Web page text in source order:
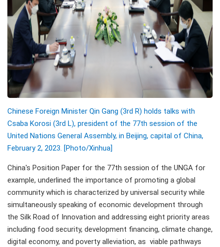
Chinese Foreign Minister Qin Gang (3rd R) holds talks with
Csaba Korosi (3rd L), president of the 77th session of the
United Nations General Assembly, in Beijing, capital of China,
February 2, 2023. [Photo/Xinhua]
China's Position Paper for the 77th session of the UNGA for
example, underlined the importance of promoting a global
community which is characterized by universal security while
simultaneously speaking of economic development through
the Silk Road of Innovation and addressing eight priority areas
including food security, development financing, climate change,
digital economy, and poverty alleviation, as viable pathways